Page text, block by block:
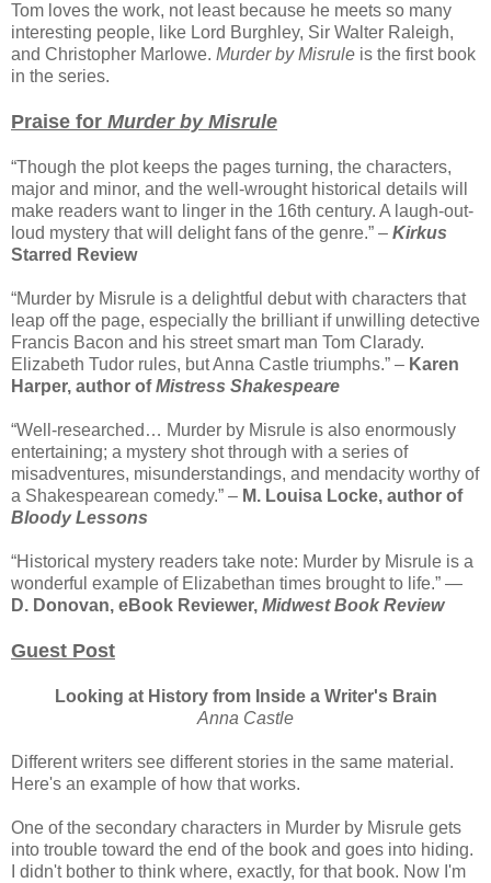
Tom loves the work, not least because he meets so many
interesting people, like Lord Burghley, Sir Walter Raleigh,
and Christopher Marlowe. Murder by Misrule is the first book
in the series.
Praise for Murder by Misrule
“Though the plot keeps the pages turning, the characters,
major and minor, and the well-wrought historical details will
make readers want to linger in the 16th century. A laugh-out-
loud mystery that will delight fans of the genre.” – Kirkus
Starred Review
“Murder by Misrule is a delightful debut with characters that
leap off the page, especially the brilliant if unwilling detective
Francis Bacon and his street smart man Tom Clarady.
Elizabeth Tudor rules, but Anna Castle triumphs.” – Karen
Harper, author ofMistress Shakespeare
“Well-researched… Murder by Misrule is also enormously
entertaining; a mystery shot through with a series of
misadventures, misunderstandings, and mendacity worthy of
a Shakespearean comedy.” – M. Louisa Locke, author of
Bloody Lessons
“Historical mystery readers take note: Murder by Misrule is a
wonderful example of Elizabethan times brought to life.” —
D. Donovan, eBook Reviewer, Midwest Book Review
Guest Post
Looking at History from Inside a Writer's Brain
Anna Castle
Different writers see different stories in the same material.
Here's an example of how that works.
One of the secondary characters in Murder by Misrule gets
into trouble toward the end of the book and goes into hiding.
I didn't bother to think where, exactly, for that book. Now I'm